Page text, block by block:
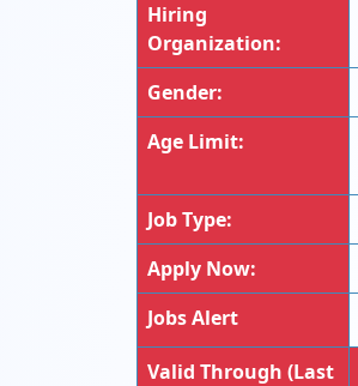
Hiring
Organization:
Gender:
Age Limit:
Job Type:
Apply Now:
Jobs Alert
Valid Through (Last